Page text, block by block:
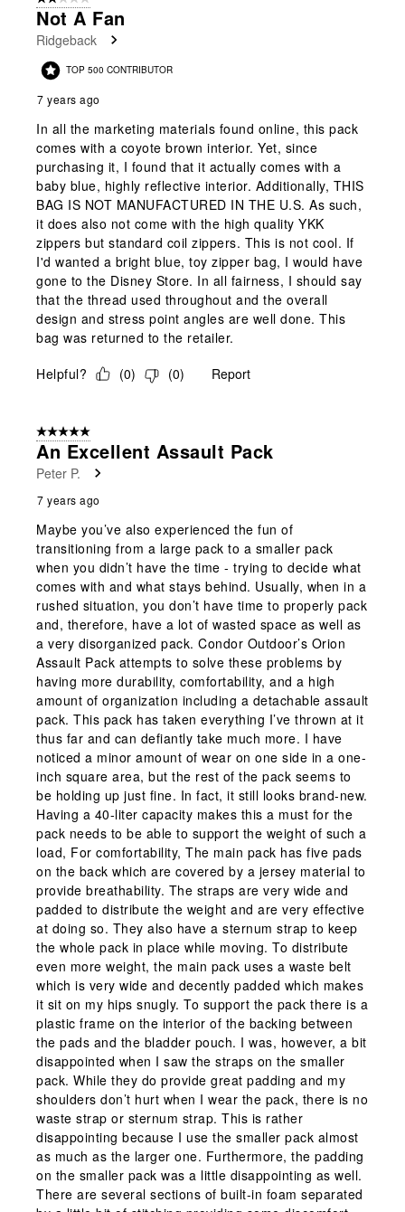
Not A Fan
Ridgeback
TOP 500 CONTRIBUTOR
7 years ago
In all the marketing materials found online, this pack
comes with a coyote brown interior. Yet, since
purchasing it, I found that it actually comes with a
baby blue, highly reflective interior. Additionally, THIS
BAG IS NOT MANUFACTURED IN THE U.S. As such,
it does also not come with the high quality YKK
zippers but standard coil zippers. This is not cool. If
I'd wanted a bright blue, toy zipper bag, I would have
gone to the Disney Store. In all fairness, I should say
that the thread used throughout and the overall
design and stress point angles are well done. This
bag was returned to the retailer.
Helpful?
(0) (0) Report
5 out of 5 stars.
An Excellent Assault Pack
Peter P.
7 years ago
Maybe you’ve also experienced the fun of
transitioning from a large pack to a smaller pack
when you didn’t have the time - trying to decide what
comes with and what stays behind. Usually, when in a
rushed situation, you don’t have time to properly pack
and, therefore, have a lot of wasted space as well as
a very disorganized pack. Condor Outdoor’s Orion
Assault Pack attempts to solve these problems by
having more durability, comfortability, and a high
amount of organization including a detachable assault
pack. This pack has taken everything I’ve thrown at it
thus far and can defiantly take much more. I have
noticed a minor amount of wear on one side in a one-
inch square area, but the rest of the pack seems to
be holding up just fine. In fact, it still looks brand-new.
Having a 40-liter capacity makes this a must for the
pack needs to be able to support the weight of such a
load, For comfortability, The main pack has five pads
on the back which are covered by a jersey material to
provide breathability. The straps are very wide and
padded to distribute the weight and are very effective
at doing so. They also have a sternum strap to keep
the whole pack in place while moving. To distribute
even more weight, the main pack uses a waste belt
which is very wide and decently padded which makes
it sit on my hips snugly. To support the pack there is a
plastic frame on the interior of the backing between
the pads and the bladder pouch. I was, however, a bit
disappointed when I saw the straps on the smaller
pack. While they do provide great padding and my
shoulders don’t hurt when I wear the pack, there is no
waste strap or sternum strap. This is rather
disappointing because I use the smaller pack almost
as much as the larger one. Furthermore, the padding
on the smaller pack was a little disappointing as well.
There are several sections of built-in foam separated